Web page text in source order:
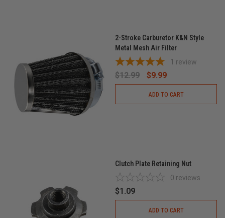
2-Stroke Carburetor K&N Style
Metal Mesh Air Filter
1 review
$12.99 $9.99
ADD TO CART
Clutch Plate Retaining Nut
0 reviews
$1.09
ADD TO CART